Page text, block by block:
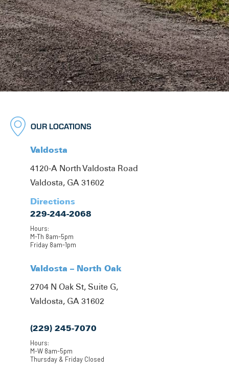
OUR LOCATIONS
Valdosta
4120-A North Valdosta Road
Valdosta, GA 31602
Directions
229-244-2068
Hours:
M-Th 8am-5pm
Friday 8am-1pm
Valdosta – North Oak
2704 N Oak St, Suite G,
Valdosta, GA 31602
(229) 245-7070
Hours:
M-W 8am-5pm
Thursday & Friday Closed